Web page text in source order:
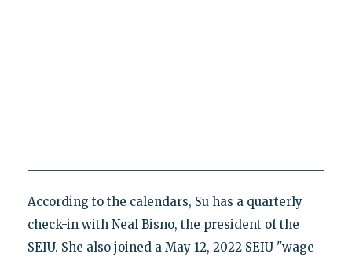
According to the calendars, Su has a quarterly
check-in with Neal Bisno, the president of the
SEIU. She also joined a May 12, 2022 SEIU "wage